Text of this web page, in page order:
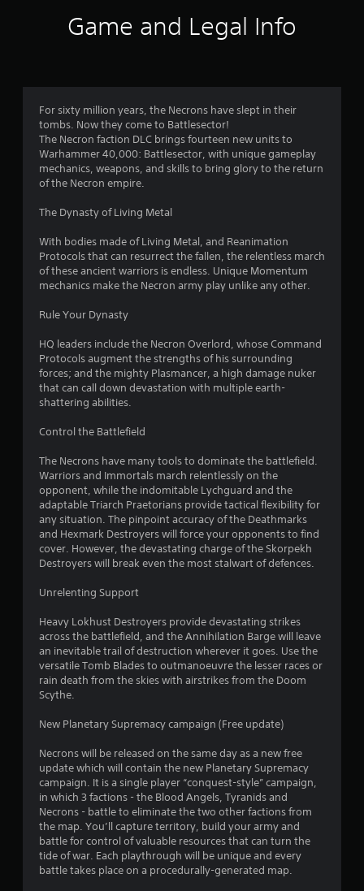
t
i
n
g
Game and Legal Info
For sixty million years, the Necrons have slept in their
tombs. Now they come to Battlesector!
The Necron faction DLC brings fourteen new units to
Warhammer 40,000: Battlesector, with unique gameplay
mechanics, weapons, and skills to bring glory to the return
of the Necron empire.
The Dynasty of Living Metal
With bodies made of Living Metal, and Reanimation
Protocols that can resurrect the fallen, the relentless march
of these ancient warriors is endless. Unique Momentum
mechanics make the Necron army play unlike any other.
Rule Your Dynasty
HQ leaders include the Necron Overlord, whose Command
Protocols augment the strengths of his surrounding
forces; and the mighty Plasmancer, a high damage nuker
that can call down devastation with multiple earth-
shattering abilities.
Control the Battlefield
The Necrons have many tools to dominate the battlefield.
Warriors and Immortals march relentlessly on the
opponent, while the indomitable Lychguard and the
adaptable Triarch Praetorians provide tactical flexibility for
any situation. The pinpoint accuracy of the Deathmarks
and Hexmark Destroyers will force your opponents to find
cover. However, the devastating charge of the Skorpekh
Destroyers will break even the most stalwart of defences.
Unrelenting Support
Heavy Lokhust Destroyers provide devastating strikes
across the battlefield, and the Annihilation Barge will leave
an inevitable trail of destruction wherever it goes. Use the
versatile Tomb Blades to outmanoeuvre the lesser races or
rain death from the skies with airstrikes from the Doom
Scythe.
New Planetary Supremacy campaign (Free update)
Necrons will be released on the same day as a new free
update which will contain the new Planetary Supremacy
campaign. It is a single player “conquest-style” campaign,
in which 3 factions - the Blood Angels, Tyranids and
Necrons - battle to eliminate the two other factions from
the map. You’ll capture territory, build your army and
battle for control of valuable resources that can turn the
tide of war. Each playthrough will be unique and every
battle takes place on a procedurally-generated map.